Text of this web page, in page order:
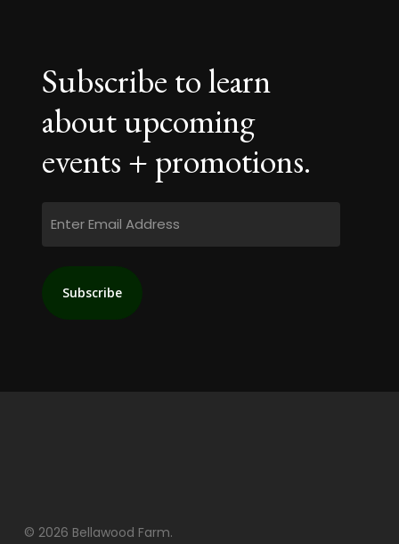
Subscribe to learn
about upcoming
events + promotions.
© 2026 Bellawood Farm.